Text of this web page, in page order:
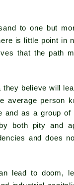
to one but
is little point in
that the path
believe will
average person
and as a group of
both pity and
and does
lead to doom,